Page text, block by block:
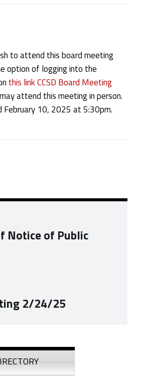
to attend this board meeting
option of logging into the
this link CCSD Board Meeting
attend this meeting in person.
February 10, 2025 at 5:30pm.
Notice of Public
2/24/25